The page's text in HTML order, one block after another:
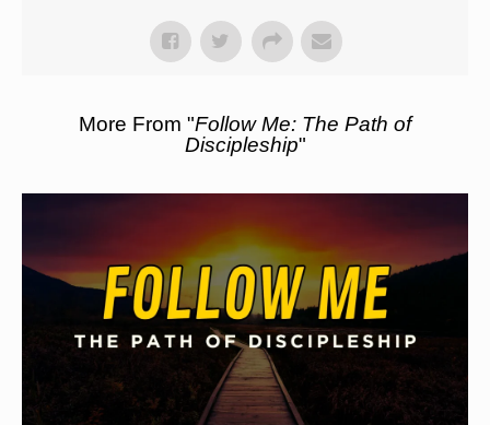
More From "Follow Me: The Path of
Discipleship"